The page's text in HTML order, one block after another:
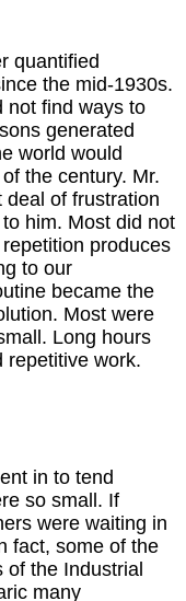
quantified
the mid-1930s.
not find ways to
generated
world would
the century. Mr.
deal of frustration
him. Most did not
produces
to our
became the
Most were
Long hours
repetitive work.
in to tend
so small. If
were waiting in
fact, some of the
of the Industrial
many